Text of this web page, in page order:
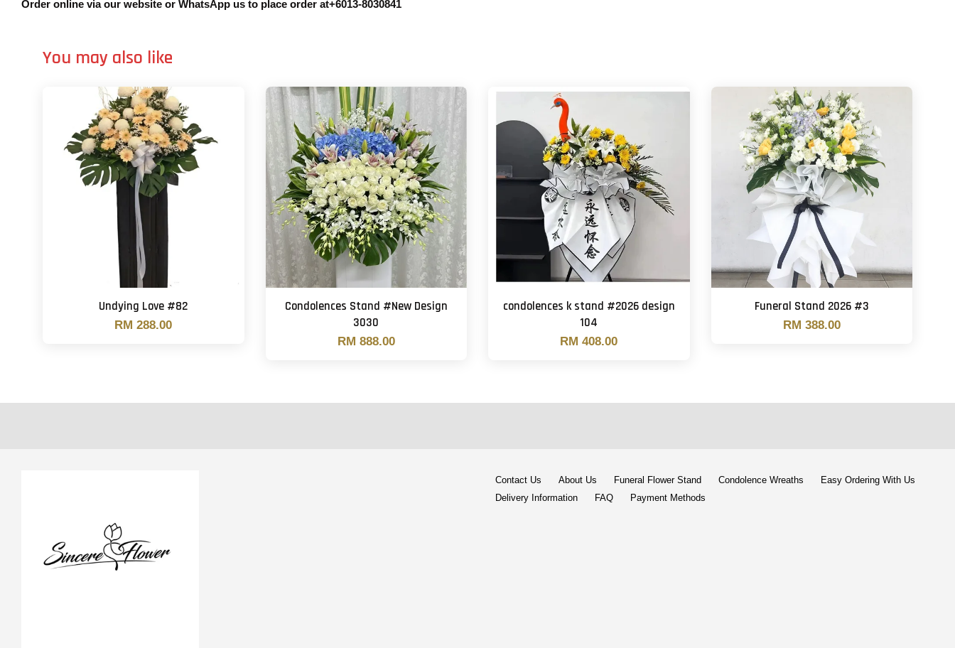
Order online via our website or WhatsApp us to place order at+6013-8030841
You may also like
Undying Love #82
RM 288.00
Condolences Stand #New Design
3030
RM 888.00
condolences k stand #2026 design
104
RM 408.00
Funeral Stand 2026 #3
RM 388.00
Contact Us About Us Funeral Flower Stand Condolence Wreaths
Easy Ordering With Us
Delivery Information
FAQ Payment Methods